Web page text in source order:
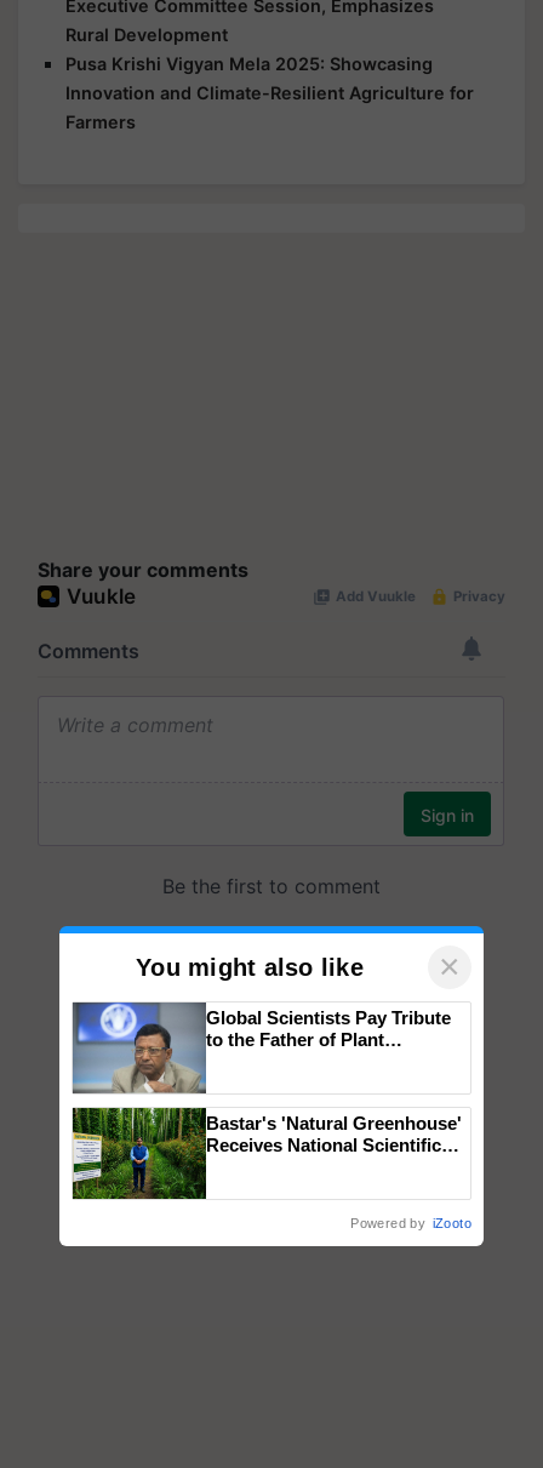
Executive Committee Session, Emphasizes
Rural Development
Pusa Krishi Vigyan Mela 2025: Showcasing
Innovation and Climate-Resilient Agriculture for
Farmers
Share your comments
You might also like ×
Global Scientists Pay Tribute
to the Father of Plant
Bastar's 'Natural Greenhouse'
Receives National Scientific
Save Foreign Exchange and
Powered by iZooto